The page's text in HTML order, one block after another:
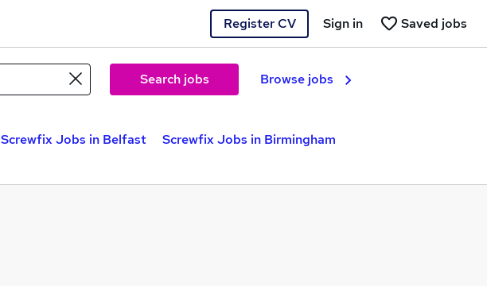
Register CV Saved jobs
Sign in
Search jobs Browse jobs
Screwfix Jobs in Belfast
Screwfix Jobs in Birmingham